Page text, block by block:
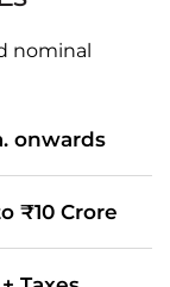
nominal
onwards
₹10 Crore